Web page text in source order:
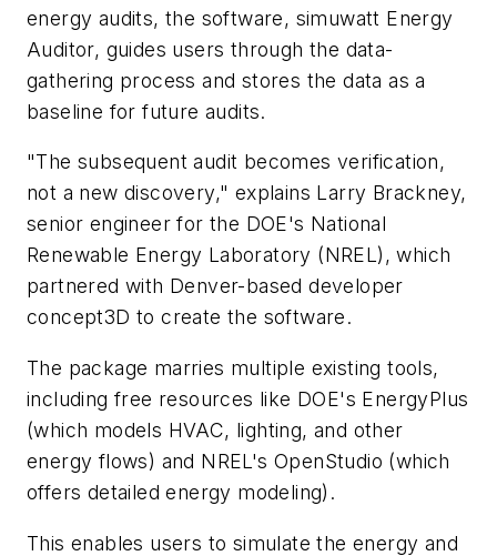
energy audits, the software, simuwatt Energy
Auditor, guides users through the data-
gathering process and stores the data as a
baseline for future audits.
"The subsequent audit becomes verification,
not a new discovery," explains Larry Brackney,
senior engineer for the DOE's National
Renewable Energy Laboratory (NREL), which
partnered with Denver-based developer
concept3D to create the software.
The package marries multiple existing tools,
including free resources like DOE's EnergyPlus
(which models HVAC, lighting, and other
energy flows) and NREL's OpenStudio (which
offers detailed energy modeling).
This enables users to simulate the energy and